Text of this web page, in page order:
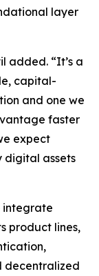
layer
added. “It’s a
capital-
and one we
faster
expect
digital assets
integrate
product lines,
decentralized